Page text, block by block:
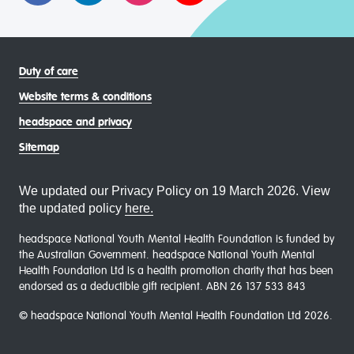
Duty of care
Website terms & conditions
headspace and privacy
Sitemap
We updated our Privacy Policy on 19 March 2026. View
the updated policy here.
headspace National Youth Mental Health Foundation is funded by
the Australian Government. headspace National Youth Mental
Health Foundation Ltd is a health promotion charity that has been
endorsed as a deductible gift recipient. ABN 26 137 533 843
© headspace National Youth Mental Health Foundation Ltd 2026.